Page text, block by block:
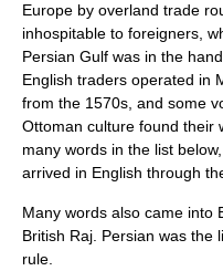
Europe by overland trade
inhospitable to foreigners,
Persian Gulf was in the
English traders operated in
from the 1570s , and some
Ottoman culture found their
many words in the list
arrived in English through
Many words also came into
British Raj . Persian was
rule.